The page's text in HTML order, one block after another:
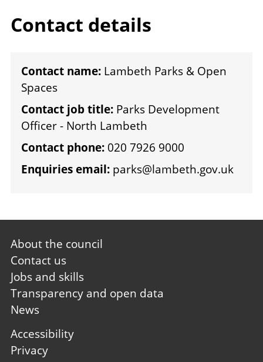
Contact details
Contact name: Lambeth Parks & Open
Spaces
Contact job title: Parks Development
Officer - North Lambeth
Contact phone: 020 7926 9000
Enquiries email: parks@lambeth.gov.uk
Footer
first
About the council
Contact us
Jobs and skills
Transparency and open data
News
Footer
second
Accessibility
Privacy